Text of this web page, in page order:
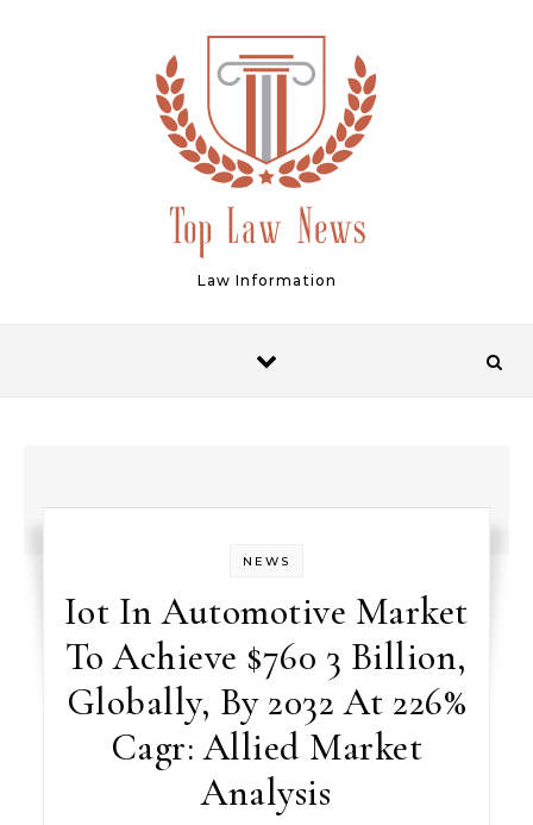
Law Information
NEWS
Iot In Automotive Market
To Achieve $760 3 Billion,
Globally, By 2032 At 226%
Cagr: Allied Market
Analysis